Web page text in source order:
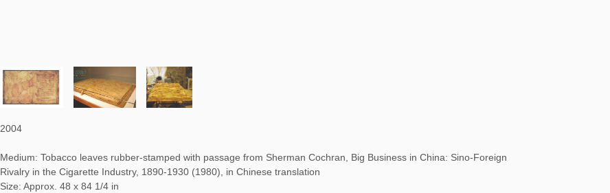
2004
Medium: Tobacco leaves rubber-stamped with passage from Sherman Cochran, Big Business in China: Sino-Foreign
Rivalry in the Cigarette Industry, 1890-1930 (1980), in Chinese translation
Size: Approx. 48 x 84 1/4 in